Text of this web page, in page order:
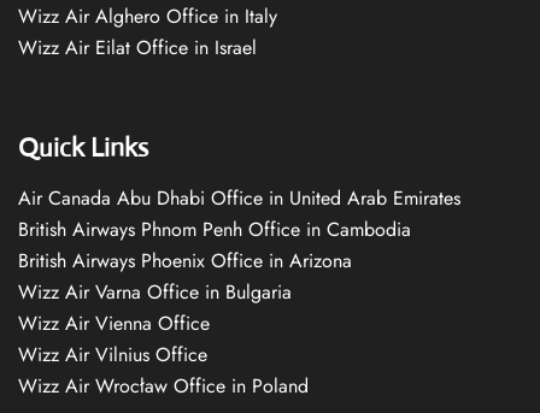
Wizz Air Alghero Office in Italy
Wizz Air Eilat Office in Israel
Quick Links
Air Canada Abu Dhabi Office in United Arab Emirates
British Airways Phnom Penh Office in Cambodia
British Airways Phoenix Office in Arizona
Wizz Air Varna Office in Bulgaria
Wizz Air Vienna Office
Wizz Air Vilnius Office
Wizz Air Wrocław Office in Poland